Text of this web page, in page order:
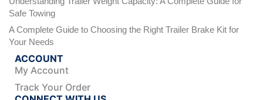
Safe Towing
A Complete Guide to Choosing the Right Trailer Brake Kit for
Your Needs
ACCOUNT
My Account
Track Your Order